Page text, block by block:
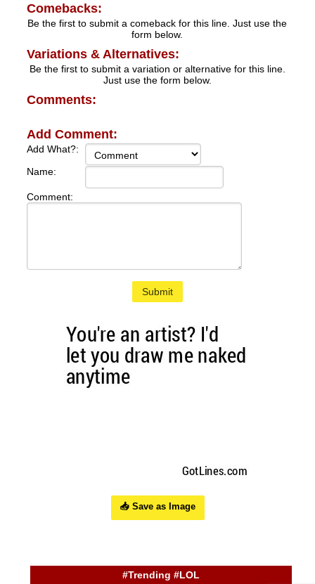
Comebacks:
Be the first to submit a comeback for this line. Just use the
form below.
Variations & Alternatives:
Be the first to submit a variation or alternative for this line.
Just use the form below.
Comments:
Add Comment:
Add What?:
Name:
Comment:
Submit
📥 Save as Image
#Trending #LOL